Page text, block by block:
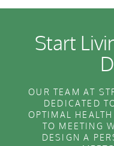
Start
OUR TEAM AT
DEDICATED
OPTIMAL
TO MEETING
DESIGN A